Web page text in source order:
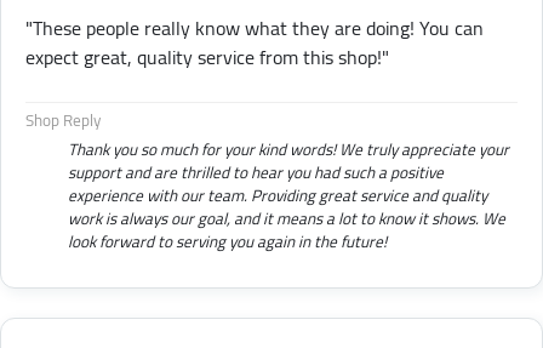
"These people really know what they are doing! You can
expect great, quality service from this shop!"
Shop Reply
Thank you so much for your kind words! We truly appreciate your
support and are thrilled to hear you had such a positive
experience with our team. Providing great service and quality
work is always our goal, and it means a lot to know it shows. We
look forward to serving you again in the future!